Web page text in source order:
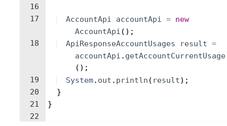
16
17
18
19
20
21
22
AccountApi accountApi = new
AccountApi ( ) ;
ApiResponseAccountUsages
result =
accountApi . getAccountCurrentUsage
( ) ;
System. out . println ( result) ;
}
}